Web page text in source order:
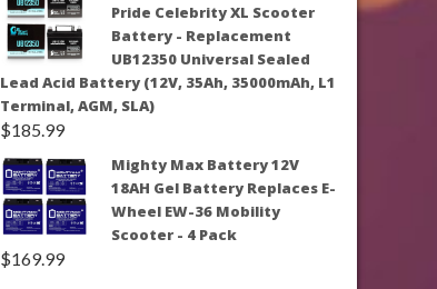
Pride Celebrity XL Scooter
Battery - Replacement
UB12350 Universal Sealed
Lead Acid Battery (12V, 35Ah, 35000mAh, L1
Terminal, AGM, SLA)
$185.99
Mighty Max Battery 12V
18AH Gel Battery Replaces E-
Wheel EW-36 Mobility
Scooter - 4 Pack
$169.99